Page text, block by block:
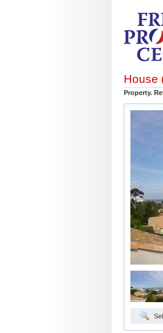
House
Property.